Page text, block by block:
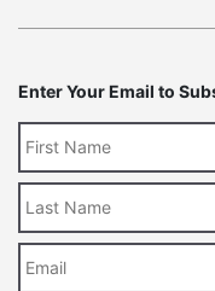
Enter Your Email to
Name